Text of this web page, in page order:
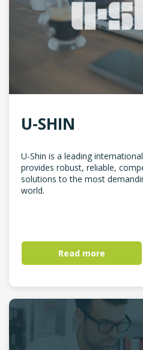
U-SHIN
U-Shin is a leading
provides robust, reliable,
solutions to the most
world.
Read more